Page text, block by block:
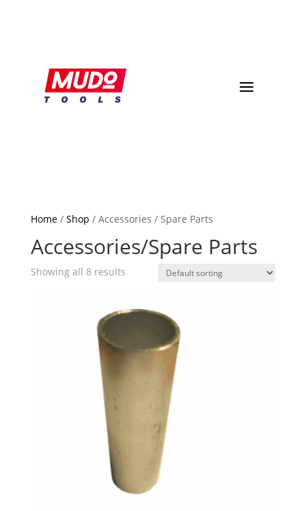
Home/ Shop / Accessories / Spare Parts
Accessories/Spare Parts
Showing all 8 results